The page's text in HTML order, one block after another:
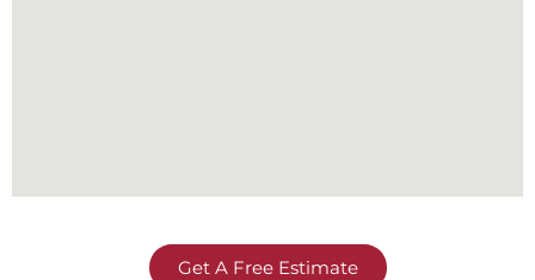
Get A Free Estimate